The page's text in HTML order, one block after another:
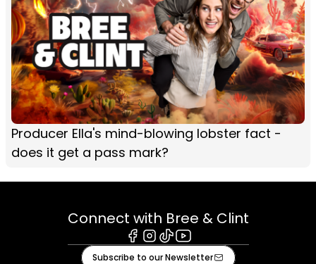
Producer Ella's mind-blowing lobster fact -
does it get a pass mark?
Connect with Bree & Clint
Facebook
Instagram
TiktokYoutube
Subscribe to our Newsletter